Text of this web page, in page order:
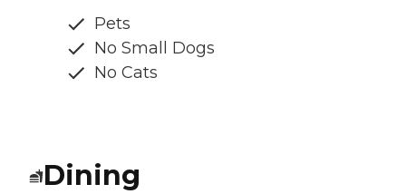
Pets
No Small Dogs
No Cats
Dining